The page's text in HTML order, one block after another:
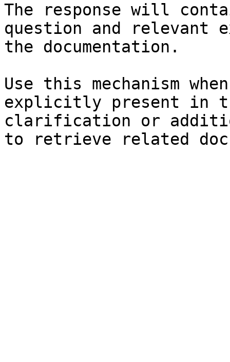
The response will
question and relevant
the documentation.
Use this mechanism
explicitly present in
clarification or